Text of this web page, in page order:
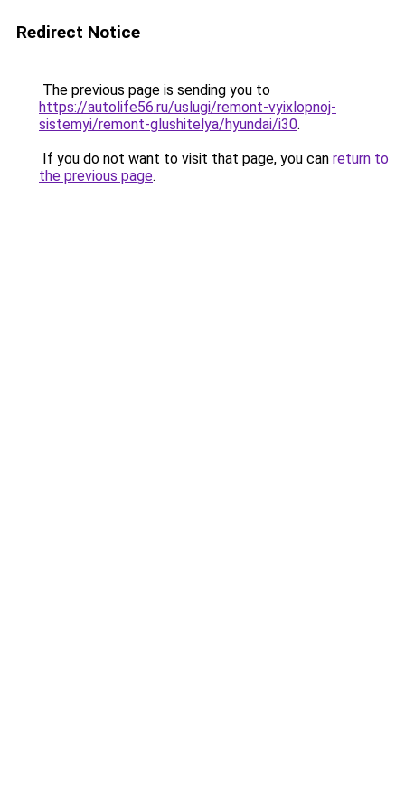
Redirect Notice
The previous page is sending you to
https://autolife56.ru/uslugi/remont-vyixlopnoj-
sistemyi/remont-glushitelya/hyundai/i30.
If you do not want to visit that page, you can return to
the previous page.